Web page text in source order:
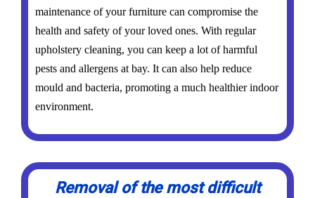
maintenance of your furniture can compromise the
health and safety of your loved ones. With regular
upholstery cleaning, you can keep a lot of harmful
pests and allergens at bay. It can also help reduce
mould and bacteria, promoting a much healthier indoor
environment.
Removal of the most difficult